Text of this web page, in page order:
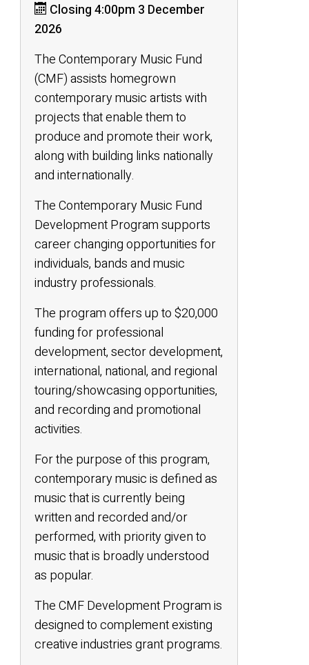
Closing 4:00pm 3 December
2026
The Contemporary Music Fund
(CMF) assists homegrown
contemporary music artists with
projects that enable them to
produce and promote their work,
along with building links nationally
and internationally.
The Contemporary Music Fund
Development Program supports
career changing opportunities for
individuals, bands and music
industry professionals.
The program offers up to $20,000
funding for professional
development, sector development,
international, national, and regional
touring/showcasing opportunities,
and recording and promotional
activities.
For the purpose of this program,
contemporary music is defined as
music that is currently being
written and recorded and/or
performed, with priority given to
music that is broadly understood
as popular.
The CMF Development Program is
designed to complement existing
creative industries grant programs.